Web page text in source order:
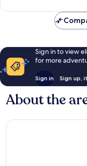
Sign in to view
for more
Sign in Sign up,
About the